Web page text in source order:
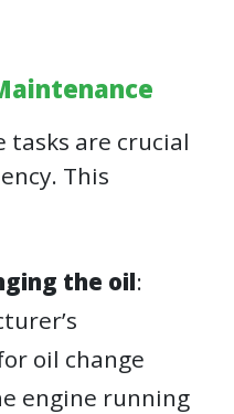
tasks are crucial
This
the oil:
oil change
engine running